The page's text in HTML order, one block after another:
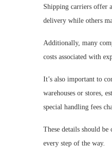
Shipping carriers offer
delivery while others
Additionally, many
costs associated with
It’s also important to
warehouses or stores,
special handling fees
These details should
every step of the way.